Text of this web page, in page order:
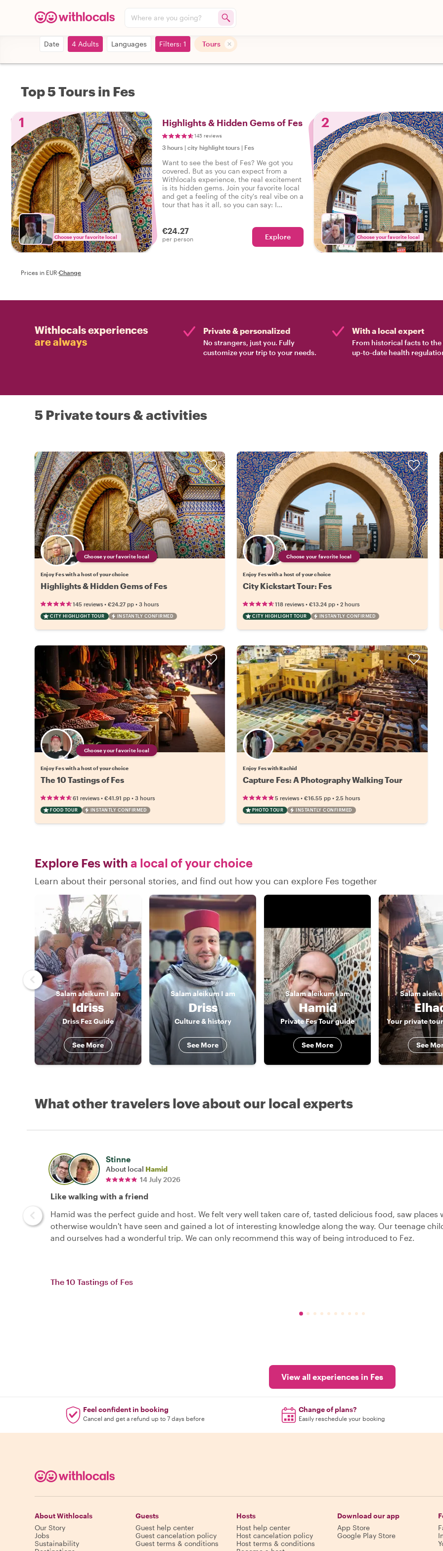
Where are you going?
Date 4 Adults Languages Filters: 1 Tours
Top 5 Tours in Fes
1
Choose your favorite local
Highlights & Hidden Gems of Fes
145 reviews
3 hours | city highlight tours | Fes
Want to see the best of Fes? We got you
covered. But as you can expect from a
Withlocals experience, the real excitement
is its hidden gems. Join your favorite local
and get a feeling of the city's real vibe on a
tour that has it all, so you can say: I
€24.27
per person Explore
2
Choose your favorite local
Prices in EUR·Change
Withlocals experiences
are always
Private & personalized
No strangers, just you. Fully
customize your trip to your needs.
With a local expert
From historical facts to the
up-to-date health
5 Private tours & activities
Choose your favorite local
Enjoy Fes with a host of your choice
Highlights & Hidden Gems of Fes
145 reviews • €24.27 pp • 3 hours
CITY HIGHLIGHT TOUR INSTANTLY CONFIRMED
Choose your favorite local
Enjoy Fes with a host of your choice
City Kickstart Tour: Fes
118 reviews •€13.24 pp •2 hours
CITY HIGHLIGHT TOUR INSTANTLY CONFIRMED
Choose your favorite local
Enjoy Fes with a host of your choice
The 10 Tastings of Fes
61 reviews • €41.91 pp • 3 hours
FOOD TOUR INSTANTLY CONFIRMED
Enjoy Fes with Rachid
Capture Fes: A Photography Walking Tour
5 reviews •€16.55 pp •2.5 hours
PHOTO TOUR INSTANTLY CONFIRMED
Explore Fes with a local of your choice
Learn about their personal stories, and find out how you can explore Fes together
Salam aleikumI am
Idriss
Driss Fez Guide
See More
Salam aleikum I am
Driss
Culture & history
See More
Salam aleikumI am
Hamid
Private Fes Tour guide
See More
Salam
See
What other travelers love about our local experts
Stinne
About local Hamid
14 July 2026
Like walking with a friend
Hamid was the perfect guide and host. We felt very well taken care of, tasted delicious food, saw places
otherwise wouldn't have seen and gained a lot of interesting knowledge along the way. Our teenage
and ourselves had a wonderful trip. We can only recommend this way of being introduced to Fez.
The 10 Tastings of Fes
View all experiences in Fes
Feel confident in booking
Cancel and get a refund up to 7 days before
Change of plans?
Easily reschedule your booking
About Withlocals
Our Story
Jobs
Sustainability
Guests
Guest help center
Guest cancelation policy
Guest terms & conditions
Hosts
Host help center
Host cancelation policy
Host terms & conditions
Download our app
App Store
Google Play Store